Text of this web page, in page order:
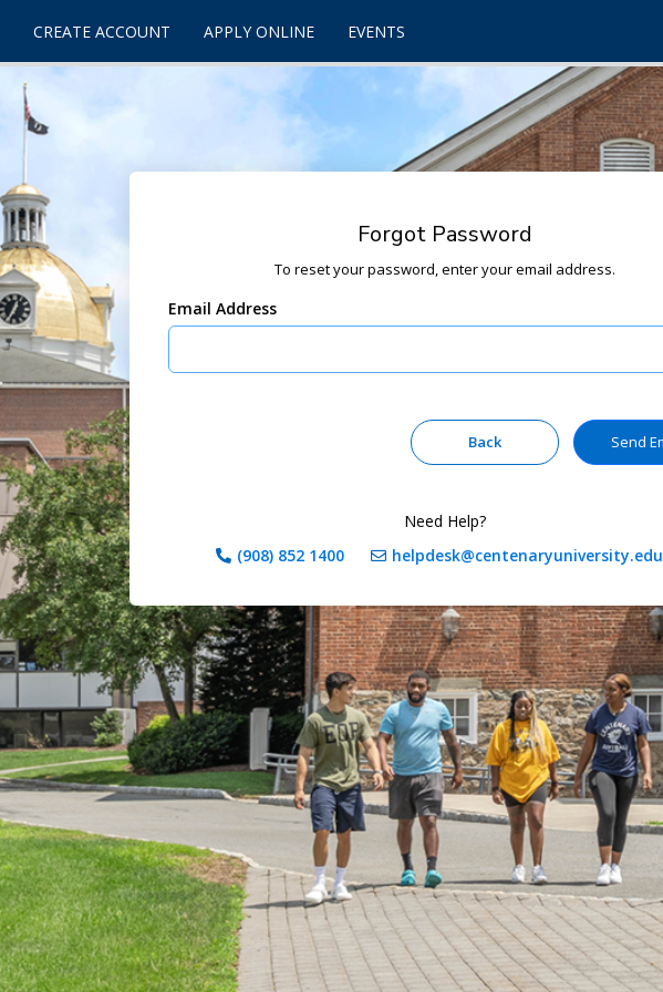
CREATE ACCOUNT APPLY ONLINE EVENTS
Forgot Password
To reset your password, enter your email address.
Email Address
Need Help?
(908) 852 1400
helpdesk@centenaryuniversity.edu